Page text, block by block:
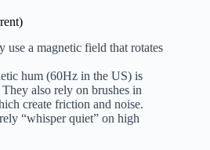
use a magnetic field that rotates
hum (60Hz in the US) is
also rely on brushes in
create friction and noise.
“whisper quiet” on high